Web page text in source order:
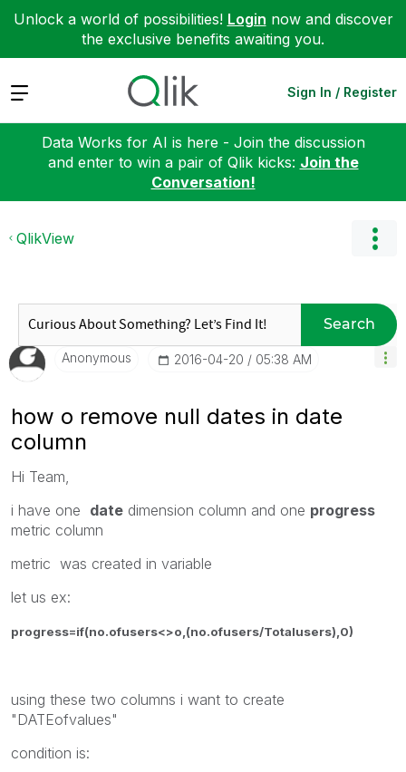
Unlock a world of possibilities! Login now and discover
the exclusive benefits awaiting you.
Expand Sign In / Register
Data Works for AI is here - Join the discussion
and enter to win a pair of Qlik kicks: Join the
Conversation!
QlikView
Search
Anonymous ‎2016-04-20 05:38 AM
how o remove null dates in date
column
Hi Team,
i have one date dimension column and one progress
metric column
metric was created in variable
let us ex:
progress=if(no.ofusers<>o,(no.ofusers/Totalusers),0)
using these two columns i want to create
"DATEofvalues"
condition is: